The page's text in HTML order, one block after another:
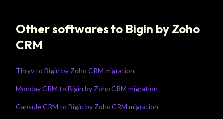
Other softwares to Bigin by Zoho
CRM
Thryv to Bigin by Zoho CRM migration
Monday CRM to Bigin by Zoho CRM migration
Capsule CRM to Bigin by Zoho CRM migration